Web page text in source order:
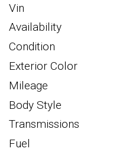
Vin
Availability
Condition
Exterior Color
Mileage
Body Style
Transmissions
Fuel